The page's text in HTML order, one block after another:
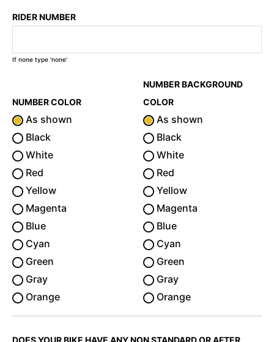
RIDER NUMBER
If none type 'none'
NUMBER COLOR
As shown
Black
White
Red
Yellow
Magenta
Blue
Cyan
Green
Gray
Orange
NUMBER BACKGROUND
COLOR
As shown
Black
White
Red
Yellow
Magenta
Blue
Cyan
Green
Gray
Orange